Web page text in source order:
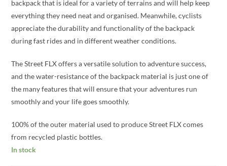
backpack that is ideal for a variety of terrains and will help keep
everything they need neat and organised. Meanwhile, cyclists
appreciate the durability and functionality of the backpack
during fast rides and in different weather conditions.
The Street FLX offers a versatile solution to adventure success,
and the water-resistance of the backpack material is just one of
the many features that will ensure that your adventures run
smoothly and your life goes smoothly.
100% of the outer material used to produce Street FLX comes
from recycled plastic bottles.
In stock